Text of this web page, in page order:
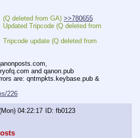
(Q deleted from GA) >>780655
Tripcode (Q deleted from
update (Q deleted from
and qanon.pub
are: qntmpkts.keybase.pub &
226
04:22:17
fb0123